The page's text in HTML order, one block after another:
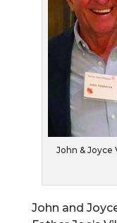
John & Joyce
John and